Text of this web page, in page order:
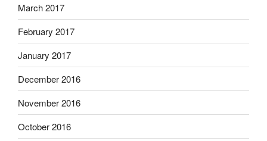
March 2017
February 2017
January 2017
December 2016
November 2016
October 2016